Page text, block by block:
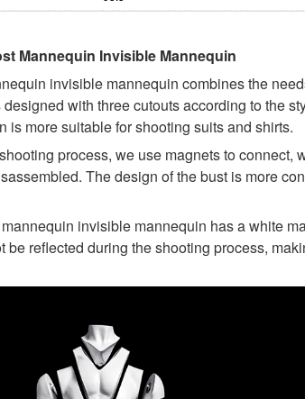
Mannequin Invisible Mannequin
invisible mannequin combines the
with three cutouts according to the
is more suitable for shooting suits and shirts.
process, we use magnets to connect,
The design of the bust is more
invisible mannequin has a white
be reflected during the shooting process,